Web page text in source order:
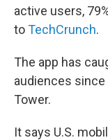
active users,
toTechCrunch.
The app has
audiences
Tower.
It says U.S.